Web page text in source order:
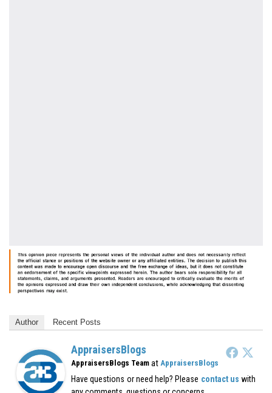
Author Recent Posts
AppraisersBlogs
AppraisersBlogs Team at AppraisersBlogs
Have questions or need help? Please contact us with